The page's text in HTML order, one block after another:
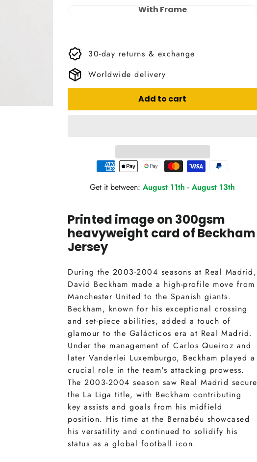
With Frame
30-day returns & exchange
Worldwide delivery
Add to cart
Get it between:August 11th -August 13th
Printed image on 300gsm
heavyweight card of Beckham
Jersey
During the 2003-2004 seasons at Real Madrid,
David Beckham made a high-profile move from
Manchester United to the Spanish giants.
Beckham, known for his exceptional crossing
and set-piece abilities, added a touch of
glamour to the Galácticos era at Real Madrid.
Under the management of Carlos Queiroz and
later Vanderlei Luxemburgo, Beckham played a
crucial role in the team's attacking prowess.
The 2003-2004 season saw Real Madrid secure
the La Liga title, with Beckham contributing
key assists and goals from his midfield
position. His time at the Bernabéu showcased
his versatility and continued to solidify his
status as a global football icon.